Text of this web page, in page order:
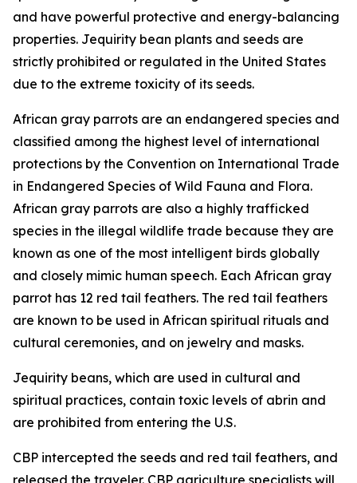
and have powerful protective and energy-balancing
properties. Jequirity bean plants and seeds are
strictly prohibited or regulated in the United States
due to the extreme toxicity of its seeds.
African gray parrots are an endangered species and
classified among the highest level of international
protections by the Convention on International Trade
in Endangered Species of Wild Fauna and Flora.
African gray parrots are also a highly trafficked
species in the illegal wildlife trade because they are
known as one of the most intelligent birds globally
and closely mimic human speech. Each African gray
parrot has 12 red tail feathers. The red tail feathers
are known to be used in African spiritual rituals and
cultural ceremonies, and on jewelry and masks.
Jequirity beans, which are used in cultural and
spiritual practices, contain toxic levels of abrin and
are prohibited from entering the U.S.
CBP intercepted the seeds and red tail feathers, and
released the traveler. CBP agriculture specialists will